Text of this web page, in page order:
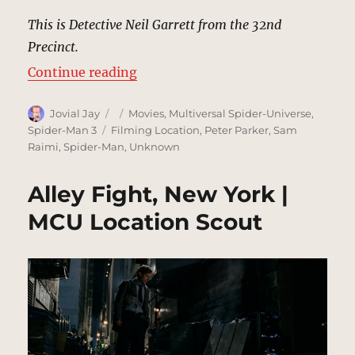
This is Detective Neil Garrett from the 32nd
Precinct.
Continue reading“32 Precinct, New York | MCU
Author
Jovial Jay
Posted
on
Categories
Movies, Multiversal Spider-Universe,
Spider-Man 3
Tags
Filming Location, Peter Parker,Sam
Raimi,Spider-Man, Unknown
Alley Fight, New York |
MCU Location Scout